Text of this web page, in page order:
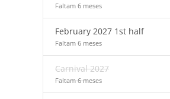
Faltam 6 meses
February 2027 1st half
Faltam 6 meses
Carnival 2027
Faltam 6 meses